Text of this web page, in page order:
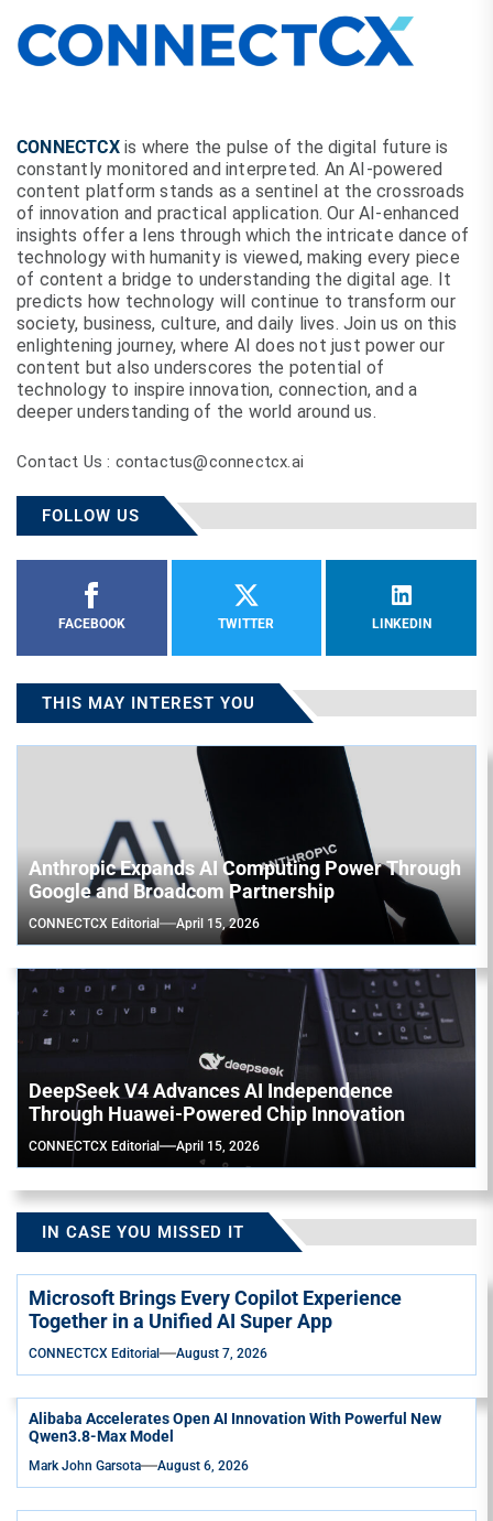
CONNECTCXis where the pulse of the digital future is
constantly monitored and interpreted. An AI-powered
content platform stands as a sentinel at the crossroads
of innovation and practical application. Our AI-enhanced
insights offer a lens through which the intricate dance of
technology with humanity is viewed, making every piece
of content a bridge to understanding the digital age. It
predicts how technology will continue to transform our
society, business, culture, and daily lives. Join us on this
enlightening journey, where AI does not just power our
content but also underscores the potential of
technology to inspire innovation, connection, and a
deeper understanding of the world around us.
Contact Us : contactus@connectcx.ai
FOLLOW US
FACEBOOK TWITTER LINKEDIN
THIS MAY INTEREST YOU
Anthropic Expands AI Computing Power Through
Google and Broadcom Partnership
CONNECTCX Editorial April 15, 2026
DeepSeek V4 Advances AI Independence
Through Huawei-Powered Chip Innovation
CONNECTCX Editorial April 15, 2026
IN CASE YOU MISSED IT
Microsoft Brings Every Copilot Experience
Together in a Unified AI Super App
CONNECTCX Editorial August 7, 2026
Alibaba Accelerates Open AI Innovation With Powerful New
Qwen3.8-Max Model
Mark John Garsota August 6, 2026